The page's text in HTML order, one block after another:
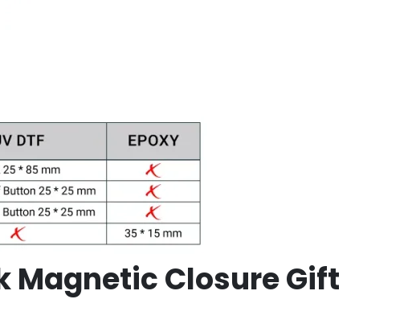
Magnetic Closure Gift